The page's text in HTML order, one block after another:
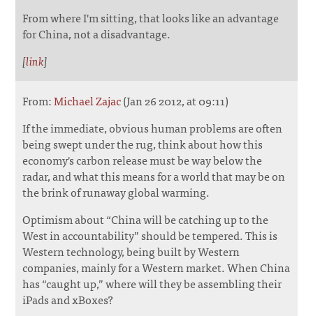
From where I'm sitting, that looks like an advantage
for China, not a disadvantage.
[link]
From:Michael Zajac(Jan 26 2012, at 09:11)
If the immediate, obvious human problems are often
being swept under the rug, think about how this
economy's carbon release must be way below the
radar, and what this means for a world that may be on
the brink of runaway global warming.
Optimism about “China will be catching up to the
West in accountability” should be tempered. This is
Western technology, being built by Western
companies, mainly for a Western market. When China
has “caught up,” where will they be assembling their
iPads and xBoxes?